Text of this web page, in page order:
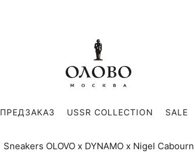
ПРЕДЗАКАЗ USSR COLLECTION SALE
Sneakers OLOVO x DYNAMO x Nigel Cabourn